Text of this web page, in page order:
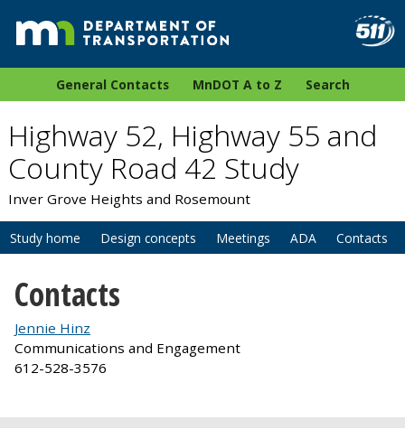
General Contacts MnDOT A to Z Search
Highway 52, Highway 55 and
County Road 42 Study
Inver Grove Heights and Rosemount
Study home Design concepts Meetings ADA Contacts
Contacts
Jennie Hinz
Communications and Engagement
612-528-3576